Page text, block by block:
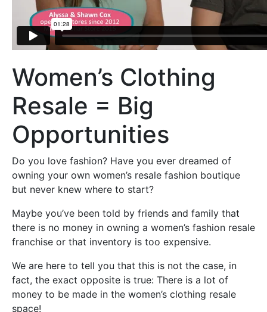
Women’s Clothing
Resale = Big
Opportunities
Do you love fashion? Have you ever dreamed of
owning your own women’s resale fashion boutique
but never knew where to start?
Maybe you’ve been told by friends and family that
there is no money in owning a women’s fashion resale
franchise or that inventory is too expensive.
We are here to tell you that this is not the case, in
fact, the exact opposite is true: There is a lot of
money to be made in the women’s clothing resale
space!